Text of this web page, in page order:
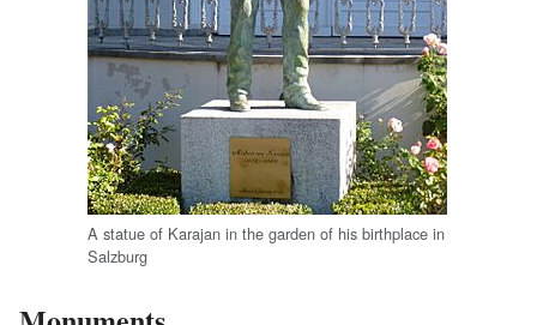
A statue of Karajan in the garden of his birthplace in
Salzburg